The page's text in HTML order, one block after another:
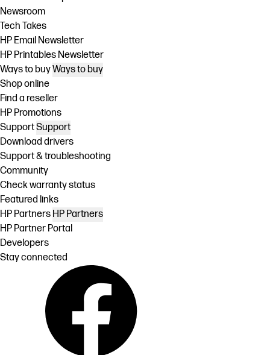
Newsroom
Tech Takes
HP Email Newsletter
HP Printables Newsletter
Ways to buyWays to buy
Shop online
Find a reseller
HP Promotions
SupportSupport
Download drivers
Support & troubleshooting
Community
Check warranty status
Featured links
HP Partners HP Partners
HP Partner Portal
Developers
Stay connected